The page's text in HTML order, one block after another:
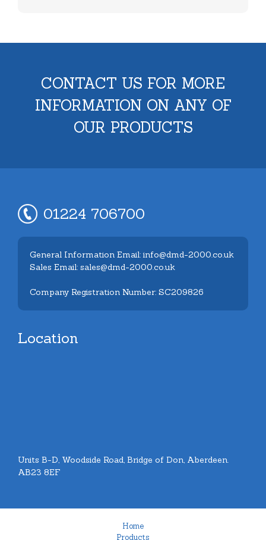
CONTACT US FOR MORE
INFORMATION ON ANY OF
OUR PRODUCTS
01224 706700
General Information Email: info@dmd-2000.co.uk
Sales Email: sales@dmd-2000.co.uk
Company Registration Number: SC209826
Location
Units B-D, Woodside Road, Bridge of Don, Aberdeen.
AB23 8EF
Home
Products